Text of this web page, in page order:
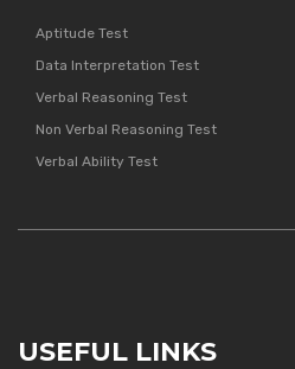
Aptitude Test
Data Interpretation Test
Verbal Reasoning Test
Non Verbal Reasoning Test
Verbal Ability Test
USEFUL LINKS